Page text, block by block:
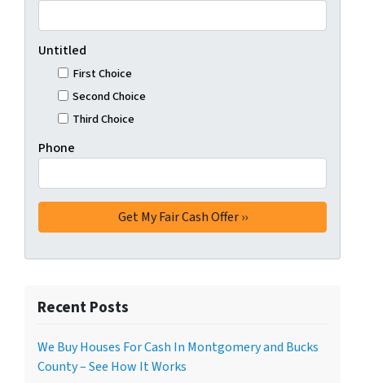
Untitled
First Choice
Second Choice
Third Choice
Phone
Recent Posts
We Buy Houses For Cash In Montgomery and Bucks
County – See How It Works